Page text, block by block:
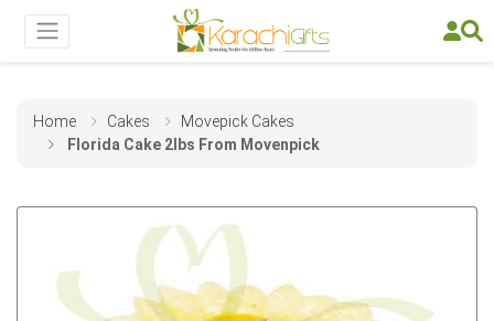
Home Cakes
Movepick Cakes
Florida Cake 2lbs From Movenpick